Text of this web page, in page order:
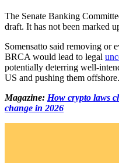
The Senate Banking
draft. It has not been marked
Somensatto said removing or
BRCA would lead to legal
potentially deterring well-
US and pushing them offshore.
Magazine: How crypto laws
change in 2026